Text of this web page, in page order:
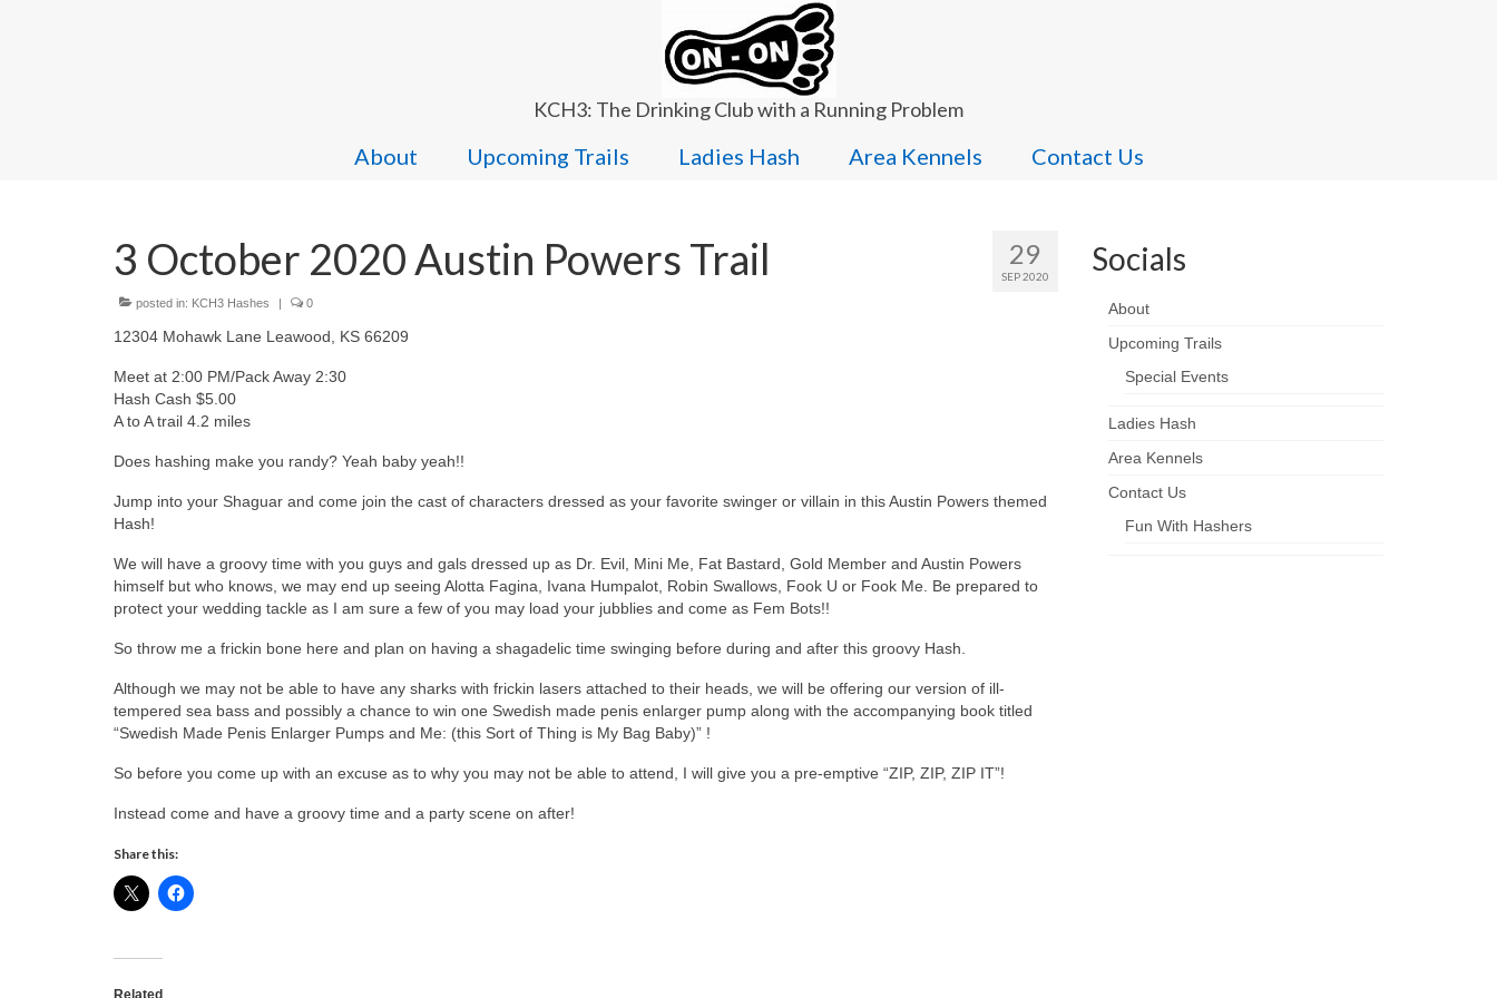
KCH3: The Drinking Club with a Running Problem
About Upcoming Trails Ladies Hash Area Kennels Contact Us
29
SEP 2020
3 October 2020 Austin Powers Trail
posted in: KCH3 Hashes | 0
12304 Mohawk Lane Leawood, KS 66209
Meet at 2:00 PM/Pack Away 2:30
Hash Cash $5.00
A to A trail 4.2 miles
Does hashing make you randy? Yeah baby yeah!!
Jump into your Shaguar and come join the cast of characters dressed as your favorite swinger or villain in this Austin Powers themed
Hash!
We will have a groovy time with you guys and gals dressed up as Dr. Evil, Mini Me, Fat Bastard, Gold Member and Austin Powers
himself but who knows, we may end up seeing Alotta Fagina, Ivana Humpalot, Robin Swallows, Fook U or Fook Me. Be prepared to
protect your wedding tackle as I am sure a few of you may load your jubblies and come as Fem Bots!!
So throw me a frickin bone here and plan on having a shagadelic time swinging before during and after this groovy Hash.
Although we may not be able to have any sharks with frickin lasers attached to their heads, we will be offering our version of ill-
tempered sea bass and possibly a chance to win one Swedish made penis enlarger pump along with the accompanying book titled
“Swedish Made Penis Enlarger Pumps and Me: (this Sort of Thing is My Bag Baby)” !
So before you come up with an excuse as to why you may not be able to attend, I will give you a pre-emptive “ZIP, ZIP, ZIP IT”!
Instead come and have a groovy time and a party scene on after!
Share this:
Related
Socials
About
Upcoming Trails
Special Events
Ladies Hash
Area Kennels
Contact Us
Fun With Hashers